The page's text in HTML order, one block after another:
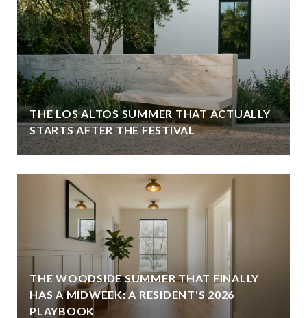
THE LOS ALTOS SUMMER THAT ACTUALLY
STARTS AFTER THE FESTIVAL
THE WOODSIDE SUMMER THAT FINALLY
HAS A MIDWEEK: A RESIDENT'S 2026
PLAYBOOK